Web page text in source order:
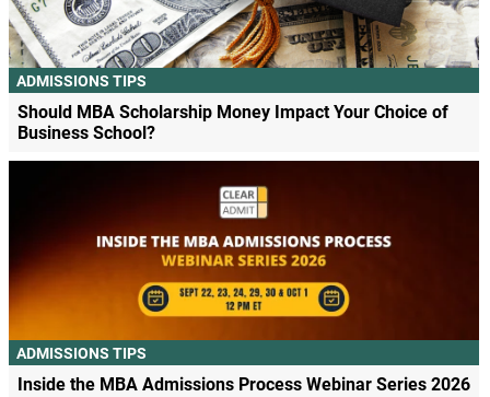
ADMISSIONS TIPS
Should MBA Scholarship Money Impact Your Choice of
Business School?
ADMISSIONS TIPS
Inside the MBA Admissions Process Webinar Series 2026